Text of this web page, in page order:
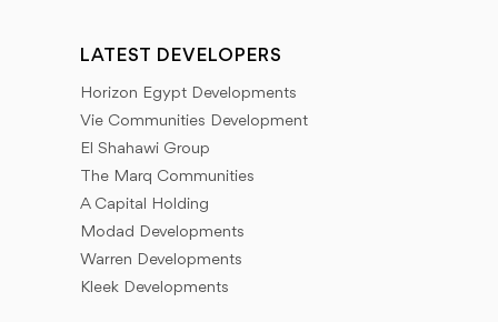
LATEST DEVELOPERS
Horizon Egypt Developments
Vie Communities Development
El Shahawi Group
The Marq Communities
A Capital Holding
Modad Developments
Warren Developments
Kleek Developments